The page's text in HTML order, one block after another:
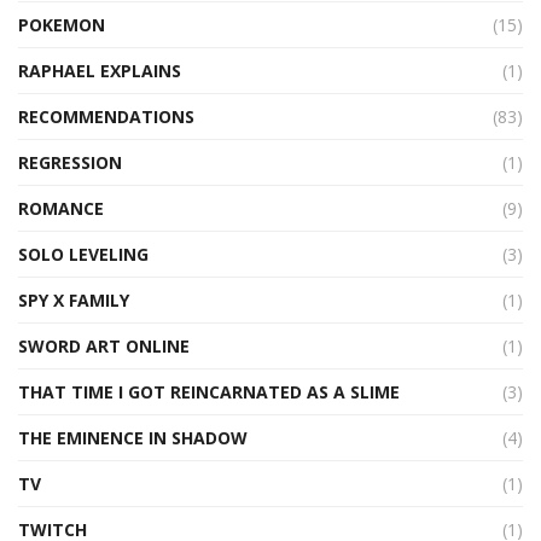
POKEMON
(15)
RAPHAEL EXPLAINS
(1)
RECOMMENDATIONS
(83)
REGRESSION
(1)
ROMANCE
(9)
SOLO LEVELING
(3)
SPY X FAMILY
(1)
SWORD ART ONLINE
(1)
THAT TIME I GOT REINCARNATED AS A SLIME
(3)
THE EMINENCE IN SHADOW
(4)
TV
(1)
TWITCH
(1)